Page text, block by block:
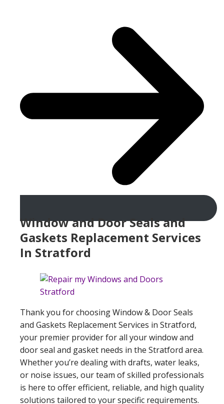
Window and Door Seals and
Gaskets Replacement Services
In Stratford
Thank you for choosing Window & Door Seals
and Gaskets Replacement Services in Stratford,
your premier provider for all your window and
door seal and gasket needs in the Stratford area.
Whether you’re dealing with drafts, water leaks,
or noise issues, our team of skilled professionals
is here to offer efficient, reliable, and high quality
solutions tailored to your specific requirements.